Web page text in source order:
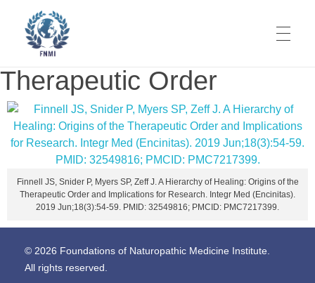
Foundations of Naturopathic Medicine Institute
Codifying Our Knowledge. It's Time.
Therapeutic Order
Finnell JS, Snider P, Myers SP, Zeff J. A Hierarchy of Healing: Origins of the
Therapeutic Order and Implications for Research. Integr Med (Encinitas).
2019 Jun;18(3):54-59. PMID: 32549816; PMCID: PMC7217399.
© 2026 Foundations of Naturopathic Medicine Institute.
All rights reserved.